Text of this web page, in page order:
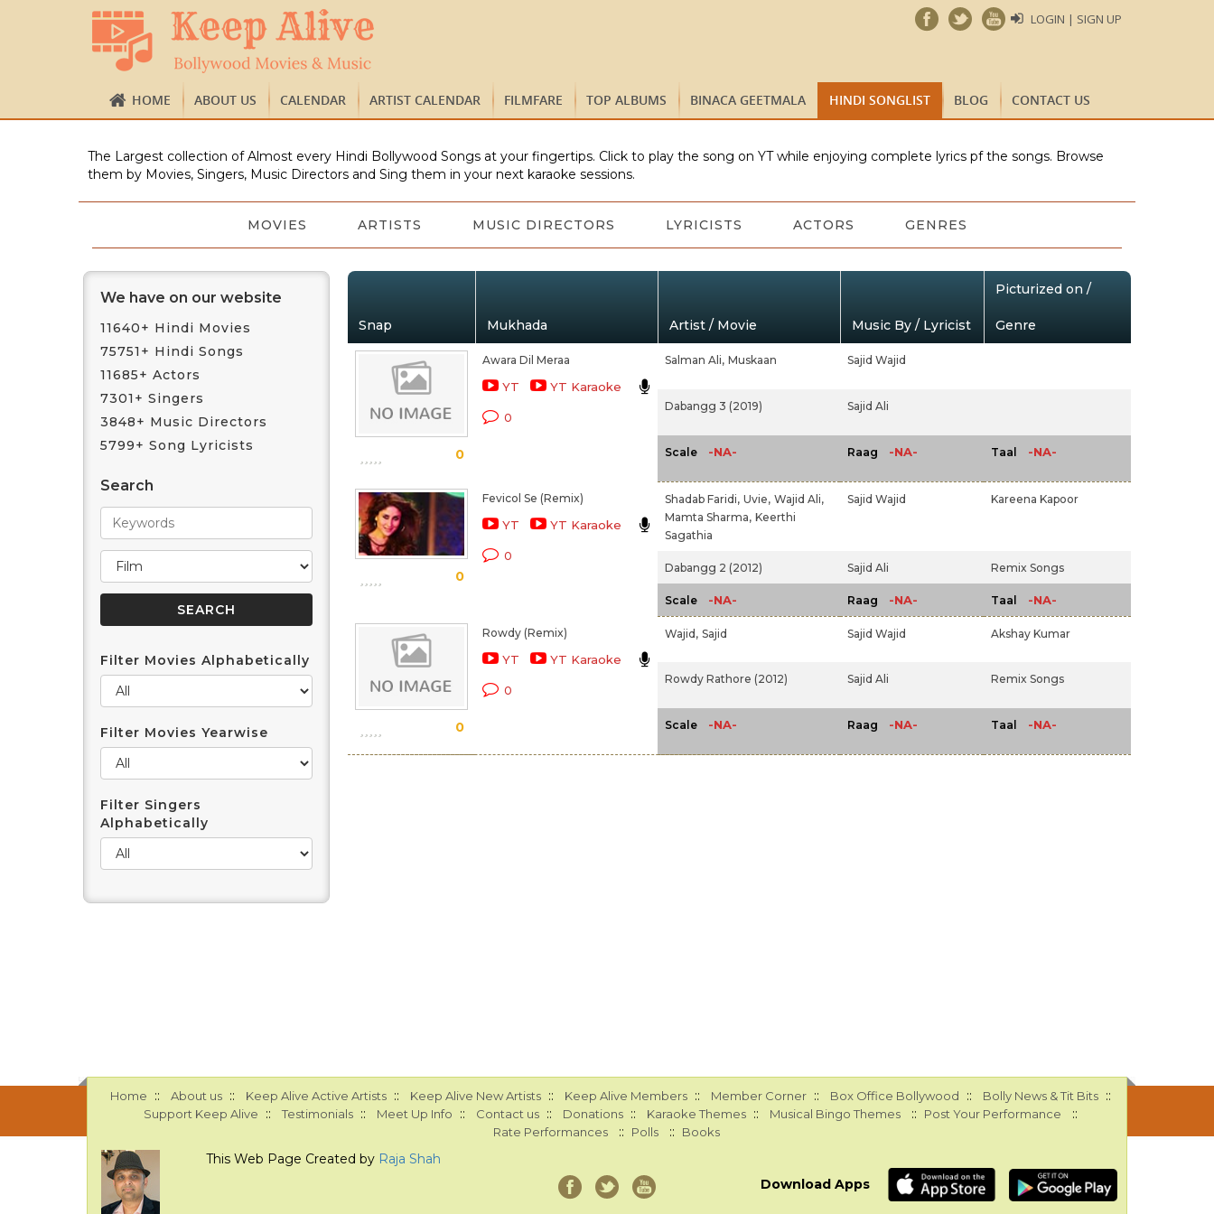
LOGIN | SIGN UP
HOME ABOUT US CALENDAR ARTIST CALENDAR FILMFARE TOP ALBUMS BINACA GEETMALA HINDI SONGLIST BLOG CONTACT US
The Largest collection of Almost every Hindi Bollywood Songs at your fingertips. Click to play the song on YT while enjoying complete lyrics pf the songs. Browse
them by Movies, Singers, Music Directors and Sing them in your next karaoke sessions.
MOVIES ARTISTS MUSIC DIRECTORS LYRICISTS ACTORS GENRES
We have on our website
11640+ Hindi Movies
75751+ Hindi Songs
11685+ Actors
7301+ Singers
3848+ Music Directors
5799+ Song Lyricists
Search
Filter Movies Alphabetically
Filter Movies Yearwise
Filter Singers
Alphabetically
Snap Mukhada Artist / Movie Music By / Lyricist
Picturized on /
Genre
0
Awara Dil Meraa
YT YT Karaoke
0
Salman Ali, Muskaan Sajid Wajid
Dabangg 3 (2019) Sajid Ali
Scale -NA- Raag -NA- Taal -NA-
0
Fevicol Se (Remix)
YT YT Karaoke
0
Shadab Faridi, Uvie, Wajid Ali,
Mamta Sharma, Keerthi
Sagathia
Sajid Wajid Kareena Kapoor
Dabangg 2 (2012) Sajid Ali Remix Songs
Scale -NA- Raag -NA- Taal -NA-
0
Rowdy (Remix)
YT YT Karaoke
0
Wajid, Sajid Sajid Wajid Akshay Kumar
Rowdy Rathore (2012) Sajid Ali Remix Songs
Scale -NA- Raag -NA- Taal -NA-
Home :: About us :: Keep Alive Active Artists :: Keep Alive New Artists :: Keep Alive Members :: Member Corner :: Box Office Bollywood :: Bolly News & Tit Bits ::
Support Keep Alive :: Testimonials :: Meet Up Info :: Contact us :: Donations :: Karaoke Themes :: Musical Bingo Themes :: Post Your Performance ::
Rate Performances :: Polls :: Books
This Web Page Created by Raja Shah
Download Apps